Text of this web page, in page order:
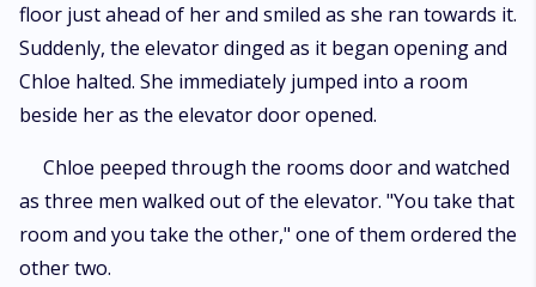
floor just ahead of her and smiled as she ran towards it.
Suddenly, the elevator dinged as it began opening and
Chloe halted. She immediately jumped into a room
beside her as the elevator door opened.
Chloe peeped through the rooms door and watched
as three men walked out of the elevator. "You take that
room and you take the other," one of them ordered the
other two.